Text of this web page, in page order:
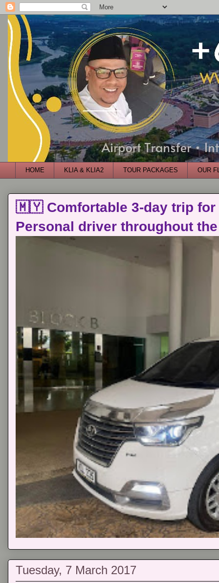
HOME KLIA & KLIA2 TOUR PACKAGES OUR
🇲🇾 Comfortable 3-day trip for
Personal driver throughout
Tuesday, 7 March 2017